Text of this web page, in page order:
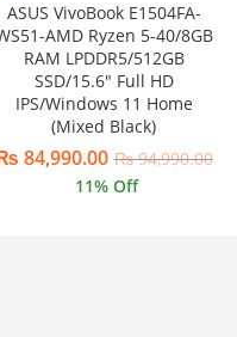
ASUS VivoBook E1504FA-
AMD Ryzen 5-40/8GB
RAM LPDDR5/512GB
SSD/15.6″ Full HD
IPS/Windows 11 Home
(Mixed Black)
84,990.00 ₨94,990.00
11% Off